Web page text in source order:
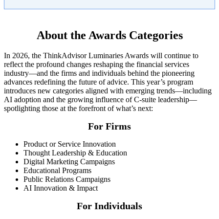
About the Awards Categories
In 2026, the ThinkAdvisor Luminaries Awards will continue to
reflect the profound changes reshaping the financial services
industry—and the firms and individuals behind the pioneering
advances redefining the future of advice. This year’s program
introduces new categories aligned with emerging trends—including
AI adoption and the growing influence of C-suite leadership—
spotlighting those at the forefront of what’s next:
For Firms
Product or Service Innovation
Thought Leadership & Education
Digital Marketing Campaigns
Educational Programs
Public Relations Campaigns
AI Innovation & Impact
For Individuals